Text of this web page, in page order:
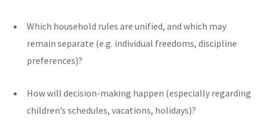
Which household rules are unified, and which may
remain separate (e.g. individual freedoms, discipline
preferences)?
How will decision-making happen (especially regarding
children’s schedules, vacations, holidays)?